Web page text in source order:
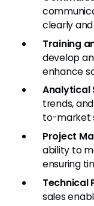
clearly
Training
develop
enhance
Analytical
trends,
to-market
Project
ability to
ensuring
Technical
sales